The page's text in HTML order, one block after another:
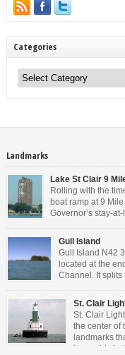
Categories
Landmarks
Lake St Clair 9
Rolling with the
boat ramp at 9
Governor’s stay-
Governor will or won’t do, has
Gull Island
Gull Island N42
located at the
Channel. It splits
the party boats makes it […]
St. Clair
St. Clair
the center of
landmarks
is roughly